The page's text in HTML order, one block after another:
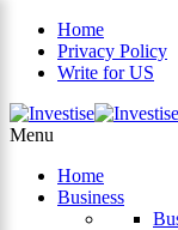
Home
Privacy Policy
Write for US
Menu
Home
Business